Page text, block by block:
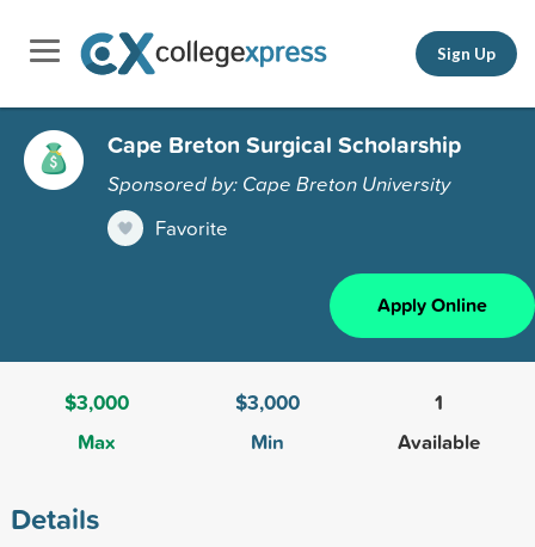
Sign Up
Cape Breton Surgical Scholarship
Sponsored by: Cape Breton University
Favorite
Apply Online
$3,000
Max
$3,000
Min
1
Available
Details